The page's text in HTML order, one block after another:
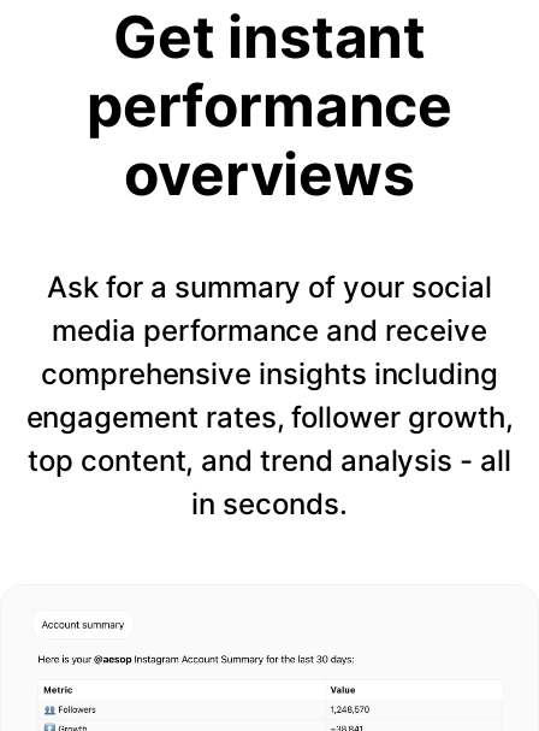
Get instant
performance
overviews
Ask for a summary of your social
media performance and receive
comprehensive insights including
engagement rates, follower growth,
top content, and trend analysis - all
in seconds.